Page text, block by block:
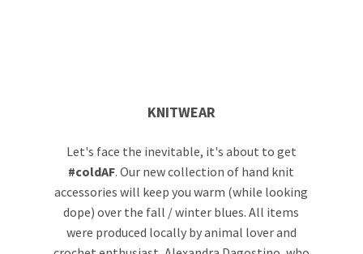
KNITWEAR
Let's face the inevitable, it's about to get
#coldAF.Our new collection of hand knit
accessories will keep you warm (while looking
dope) over the fall / winter blues. All items
were produced locally by animal lover and